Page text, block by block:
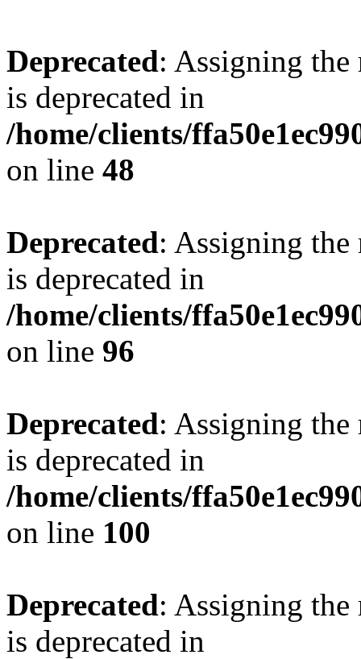
Deprecated: Assigning the
is deprecated in
/home/clients/
on line 48
Deprecated: Assigning the
is deprecated in
/home/clients/
on line 96
Deprecated: Assigning the
is deprecated in
/home/clients/
on line 100
Deprecated: Assigning the
is deprecated in